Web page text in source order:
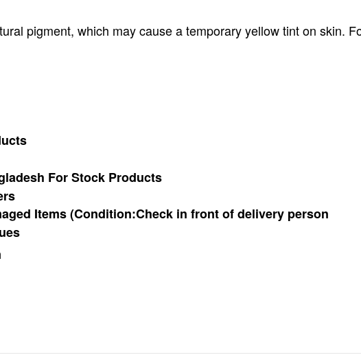
pigment, which may cause a temporary yellow tint on skin.
For Stock Products
Items (Condition:Check in front of delivery person